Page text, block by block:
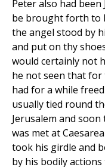
Peter also had
be brought forth to
the angel stood by
and put on thy
would certainly not
he not seen that
had for a while
usually tied round
Jerusalem and
was met at
took his girdle and
by his bodily